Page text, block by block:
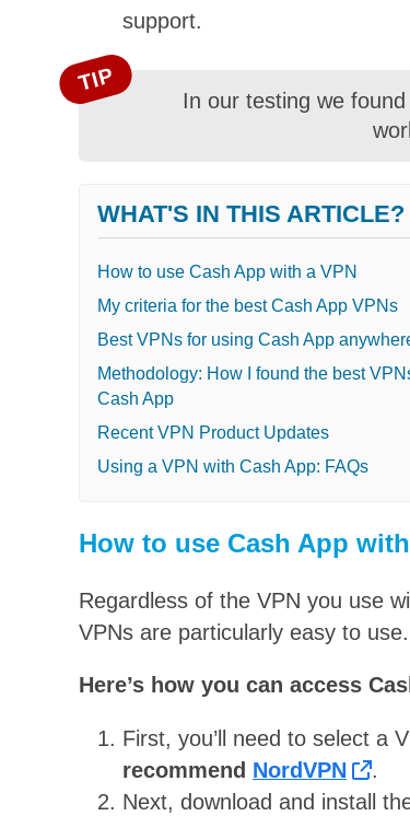
support.
TIP
In our testing we
WHAT'S IN THIS ARTICLE?
How to use Cash App with a VPN
My criteria for the best Cash App VPNs
Best VPNs for using Cash App
Methodology: How I found the best
Cash App
Recent VPN Product Updates
Using a VPN with Cash App: FAQs
How to use Cash App
Regardless of the VPN you use
VPNs are particularly easy to
Here’s how you can access
First, you’ll need to select a
recommend NordVPN
.
Next, download and install